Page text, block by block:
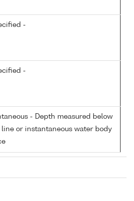
-
-
- Depth measured below
line or instantaneous water body